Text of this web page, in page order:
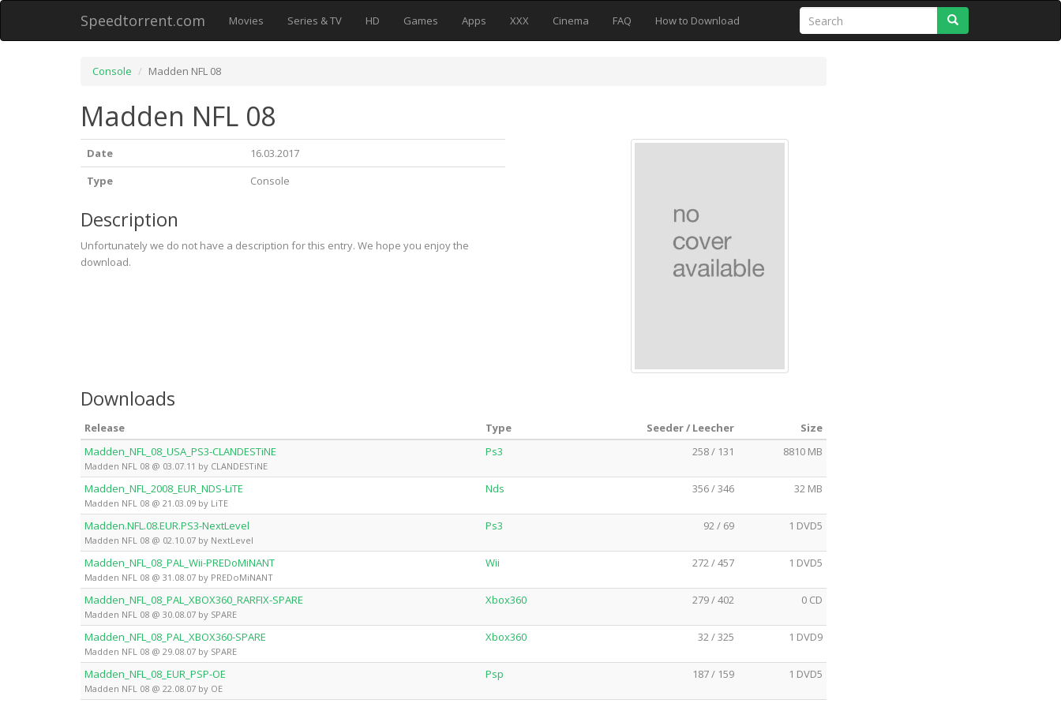
Speedtorrent.com Movies Series & TV HD Games Apps XXX Cinema FAQ How to Download
Console Madden NFL 08
Madden NFL 08
Date
16.03.2017
Type
Console
Description
Unfortunately we do not have a description for this entry. We hope you enjoy the
download.
Downloads
Release Type Seeder / Leecher
Size
Madden_NFL_08_USA_PS3-CLANDESTiNE
Madden NFL 08 @ 03.07.11 by CLANDESTiNE
Ps3 258 / 131 8810 MB
Madden_NFL_2008_EUR_NDS-LiTE
Madden NFL 08 @ 21.03.09 by LiTE
Nds 356 / 346 32 MB
Madden.NFL.08.EUR.PS3-NextLevel
Madden NFL 08 @ 02.10.07 by NextLevel
Ps3 92 / 69 1 DVD5
Madden_NFL_08_PAL_Wii-PREDoMiNANT
Madden NFL 08 @ 31.08.07 by PREDoMiNANT
Wii 272 / 457 1 DVD5
Madden_NFL_08_PAL_XBOX360_RARFIX-SPARE
Madden NFL 08 @ 30.08.07 by SPARE
Xbox360 279 / 402 0 CD
Madden_NFL_08_PAL_XBOX360-SPARE
Madden NFL 08 @ 29.08.07 by SPARE
Xbox360 32 / 325 1 DVD9
Madden_NFL_08_EUR_PSP-OE
Madden NFL 08 @ 22.08.07 by OE
Psp 187 / 159 1 DVD5